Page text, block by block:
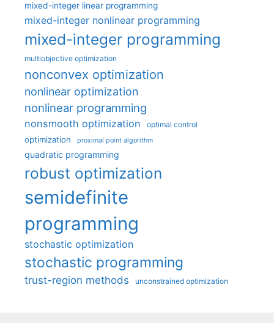
mixed-integer linear programming
mixed-integer nonlinear programming
mixed-integer programming
multiobjective optimization
nonconvex optimization
nonlinear optimization
nonlinear programming
nonsmooth optimization optimal control
optimization proximal point algorithm
quadratic programming
robust optimization
semidefinite
programming
stochastic optimization
stochastic programming
trust-region methods unconstrained optimization